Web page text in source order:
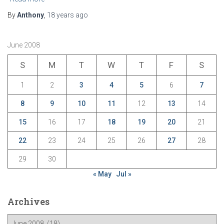
ByAnthony 18 years ago
June 2008
S M T W T F S
1 2 3 4 5 6 7
8 9 10 11 12 13 14
15 16 17 18 19 20 21
22 23 24 25 26 27 28
29
30
« May
Jul »
Archives